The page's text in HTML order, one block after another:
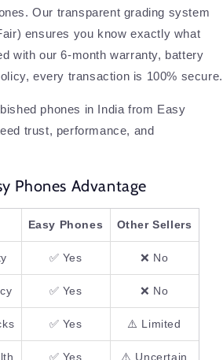
Our transparent grading system
ensures you know exactly what
with our 6-month warranty, battery
every transaction is 100% secure.
phones in India from Easy
trust, performance, and
Phones Advantage
Easy Phones Other Sellers
✅ Yes ❌ No
✅ Yes ❌ No
✅ Yes ⚠️ Limited
✅ Yes ⚠️ Uncertain